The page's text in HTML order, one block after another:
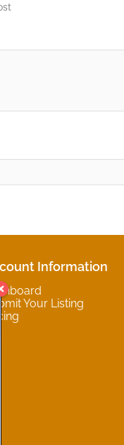
Information
Your Listing